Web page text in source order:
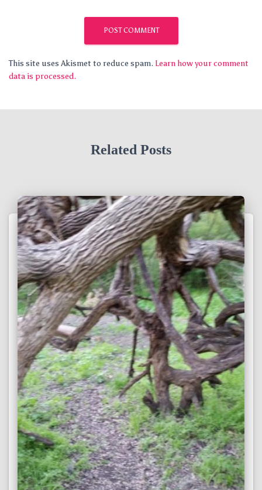
This site uses Akismet to reduce spam. Learn how your comment
data is processed.
Related Posts